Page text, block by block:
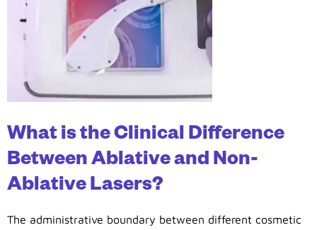
What is the Clinical Difference
Between Ablative and Non-
Ablative Lasers?
The administrative boundary between different cosmetic